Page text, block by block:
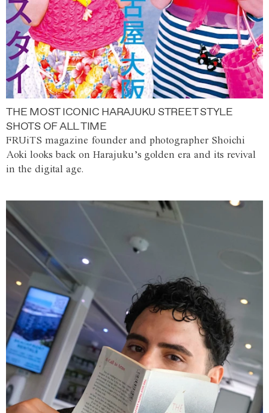
THE MOST ICONIC HARAJUKU STREET STYLE
SHOTS OF ALL TIME
FRUiTS magazine founder and photographer Shoichi
Aoki looks back on Harajuku’s golden era and its revival
in the digital age.